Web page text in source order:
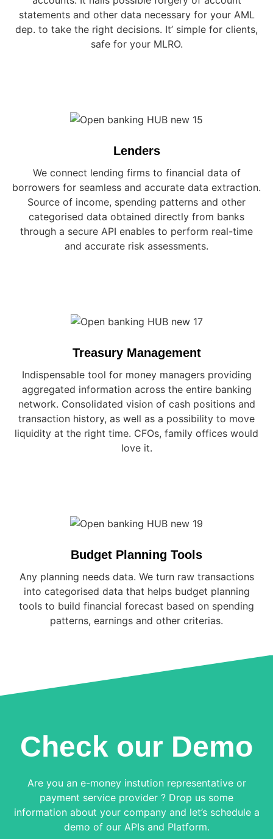
statements and other data necessary for your AML
dep. to take the right decisions. It’ simple for clients,
safe for your MLRO.
Lenders
We connect lending firms to financial data of
borrowers for seamless and accurate data extraction.
Source of income, spending patterns and other
categorised data obtained directly from banks
through a secure API enables to perform real-time
and accurate risk assessments.
Treasury Management
Indispensable tool for money managers providing
aggregated information across the entire banking
network. Consolidated vision of cash positions and
transaction history, as well as a possibility to move
liquidity at the right time. CFOs, family offices would
love it.
Budget Planning Tools
Any planning needs data. We turn raw transactions
into categorised data that helps budget planning
tools to build financial forecast based on spending
patterns, earnings and other criterias.
Check our Demo
Are you an e-money instution representative or
payment service provider ? Drop us some
information about your company and let’s schedule a
demo of our APIs and Platform.